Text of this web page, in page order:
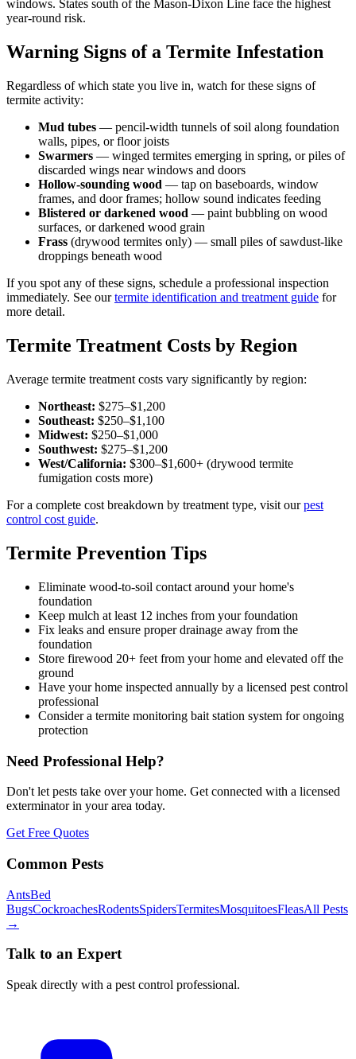
windows. States south of the Mason-Dixon Line face the highest
year-round risk.
Warning Signs of a Termite Infestation
Regardless of which state you live in, watch for these signs of
termite activity:
Mud tubes — pencil-width tunnels of soil along foundation
walls, pipes, or floor joists
Swarmers — winged termites emerging in spring, or piles of
discarded wings near windows and doors
Hollow-sounding wood — tap on baseboards, window
frames, and door frames; hollow sound indicates feeding
Blistered or darkened wood — paint bubbling on wood
surfaces, or darkened wood grain
Frass (drywood termites only) — small piles of sawdust-like
droppings beneath wood
If you spot any of these signs, schedule a professional inspection
immediately. See ourtermite identification and treatment guide for
more detail.
Termite Treatment Costs by Region
Average termite treatment costs vary significantly by region:
Northeast: $275–$1,200
Southeast: $250–$1,100
Midwest: $250–$1,000
Southwest: $275–$1,200
West/California: $300–$1,600+ (drywood termite
fumigation costs more)
For a complete cost breakdown by treatment type, visit ourpest
control cost guide.
Termite Prevention Tips
Eliminate wood-to-soil contact around your home's
foundation
Keep mulch at least 12 inches from your foundation
Fix leaks and ensure proper drainage away from the
foundation
Store firewood 20+ feet from your home and elevated off the
ground
Have your home inspected annually by a licensed pest control
professional
Consider a termite monitoring bait station system for ongoing
protection
Need Professional Help?
Don't let pests take over your home. Get connected with a licensed
exterminator in your area today.
Get Free Quotes
Common Pests
AntsBed
BugsCockroachesRodentsSpidersTermitesMosquitoesFleasAll Pests
→
Talk to an Expert
Speak directly with a pest control professional.